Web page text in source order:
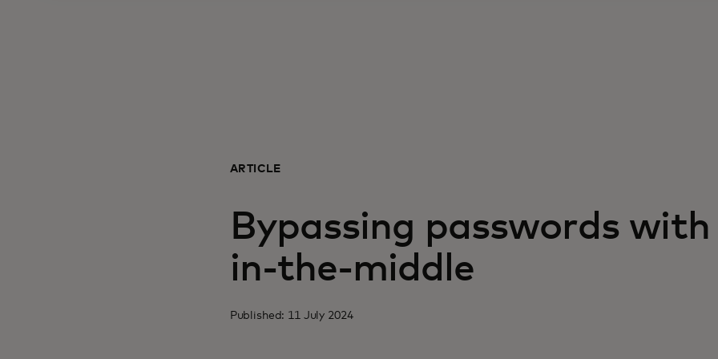
ARTICLE
Bypassing passwords
in-the-middle
Published: 11 July 2024